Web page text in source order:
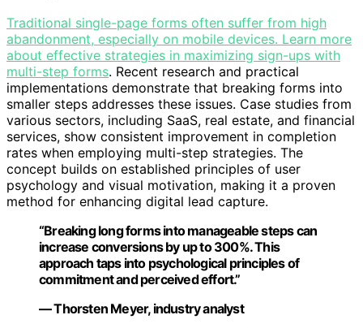
Traditional single-page forms often suffer from high
abandonment, especially on mobile devices. Learn more
about effective strategies in maximizing sign-ups with
multi-step forms. Recent research and practical
implementations demonstrate that breaking forms into
smaller steps addresses these issues. Case studies from
various sectors, including SaaS, real estate, and financial
services, show consistent improvement in completion
rates when employing multi-step strategies. The
concept builds on established principles of user
psychology and visual motivation, making it a proven
method for enhancing digital lead capture.
“Breaking long forms into manageable steps can
increase conversions by up to 300%. This
approach taps into psychological principles of
commitment and perceived effort.”
— Thorsten Meyer, industry analyst